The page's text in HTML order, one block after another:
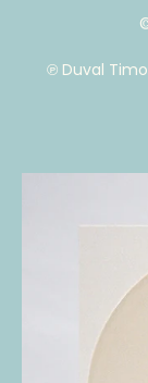
℗ Duval